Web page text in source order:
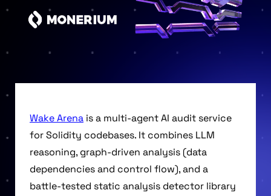
Wake Arena is a multi-agent AI audit service
for Solidity codebases. It combines LLM
reasoning, graph-driven analysis (data
dependencies and control flow), and a
battle-tested static analysis detector library